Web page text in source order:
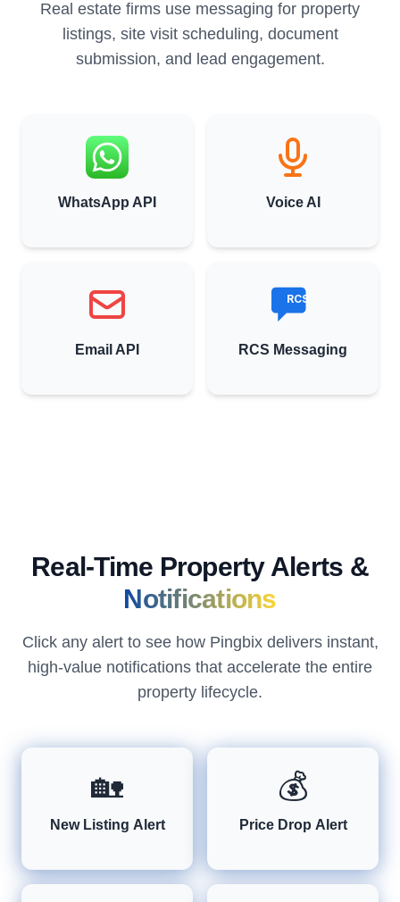
Real estate firms use messaging for property
listings, site visit scheduling, document
submission, and lead engagement.
WhatsApp API Voice AI
Email API
RCS
RCS Messaging
Real-Time Property Alerts &
Notifications
Click any alert to see how Pingbix delivers instant,
high-value notifications that accelerate the entire
property lifecycle.
🏡
New Listing Alert
💰
Price Drop Alert